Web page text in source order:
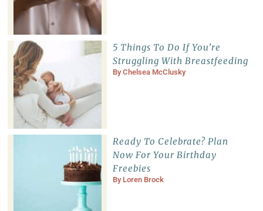
5 Things To Do If You’re
Struggling With Breastfeeding
ByChelsea McClusky
Ready To Celebrate? Plan
Now For Your Birthday
Freebies
By Loren Brock